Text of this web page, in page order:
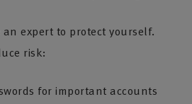
an expert to protect yourself.
risk:
for important accounts